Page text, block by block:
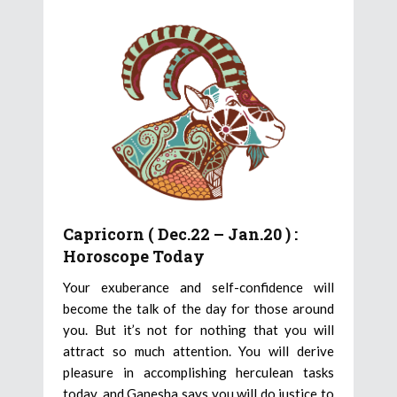
Capricorn ( Dec.22 – Jan.20 ) :
Horoscope Today
Your exuberance and self-confidence will
become the talk of the day for those around
you. But it’s not for nothing that you will
attract so much attention. You will derive
pleasure in accomplishing herculean tasks
today, and Ganesha says you will do justice to